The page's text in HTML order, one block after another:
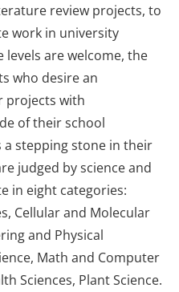
review projects, to
work in university
are welcome, the
who desire an
projects with
of their school
a stepping stone in their
judged by science and
in eight categories:
Cellular and Molecular
and Physical
Math and Computer
Sciences, Plant Science.